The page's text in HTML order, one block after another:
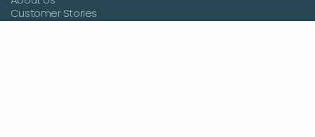
Customer Stories